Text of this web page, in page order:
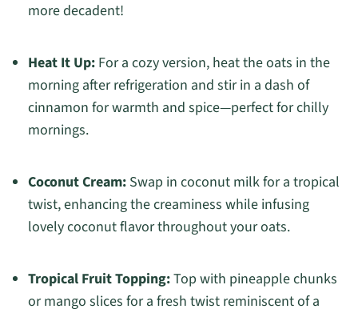
more decadent!
Heat It Up:For a cozy version, heat the oats in the
morning after refrigeration and stir in a dash of
cinnamon for warmth and spice—perfect for chilly
mornings.
Coconut Cream:Swap in coconut milk for a tropical
twist, enhancing the creaminess while infusing
lovely coconut flavor throughout your oats.
Tropical Fruit Topping:Top with pineapple chunks
or mango slices for a fresh twist reminiscent of a